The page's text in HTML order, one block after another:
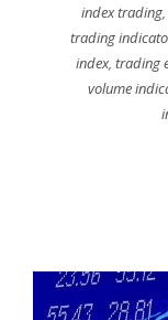
index trading,
trading
index, trading
volume